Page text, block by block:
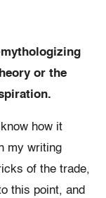
mythologizing
or the
how it
my writing
of the trade,
this point, and